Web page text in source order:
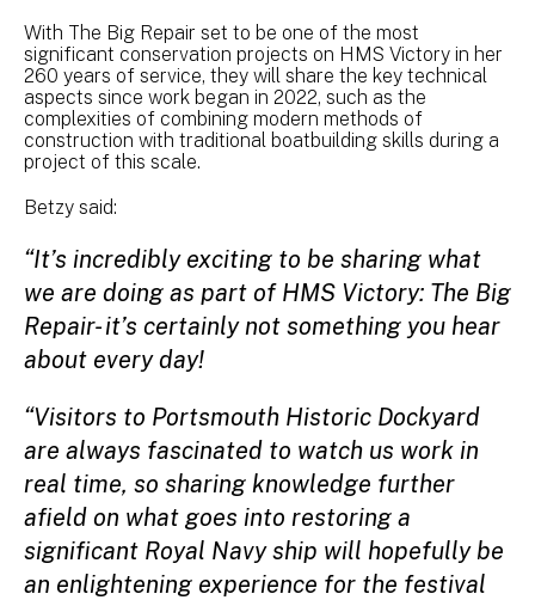
With The Big Repair set to be one of the most
significant conservation projects on HMS Victory in her
260 years of service, they will share the key technical
aspects since work began in 2022, such as the
complexities of combining modern methods of
construction with traditional boatbuilding skills during a
project of this scale.
Betzy said:
“It’s incredibly exciting to be sharing what
we are doing as part of HMS Victory: The Big
Repair- it’s certainly not something you hear
about every day!
“Visitors to Portsmouth Historic Dockyard
are always fascinated to watch us work in
real time, so sharing knowledge further
afield on what goes into restoring a
significant Royal Navy ship will hopefully be
an enlightening experience for the festival